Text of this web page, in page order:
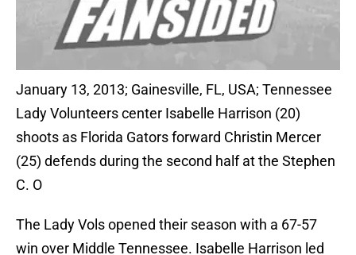
January 13, 2013; Gainesville, FL, USA; Tennessee
Lady Volunteers center Isabelle Harrison (20)
shoots as Florida Gators forward Christin Mercer
(25) defends during the second half at the Stephen
C. O
The Lady Vols opened their season with a 67-57
win over Middle Tennessee. Isabelle Harrison led